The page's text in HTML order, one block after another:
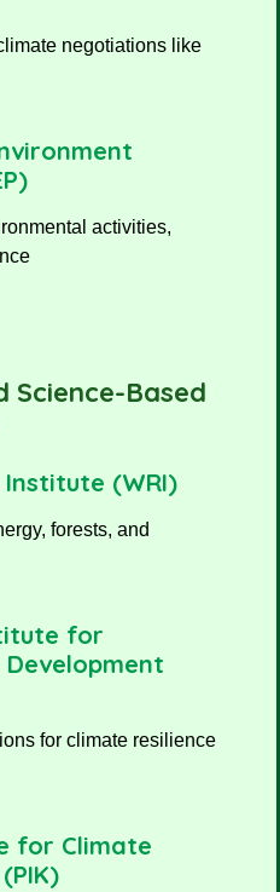
negotiations like
activities,
Science-Based
(WRI)
forests, and
for
for climate resilience
for Climate